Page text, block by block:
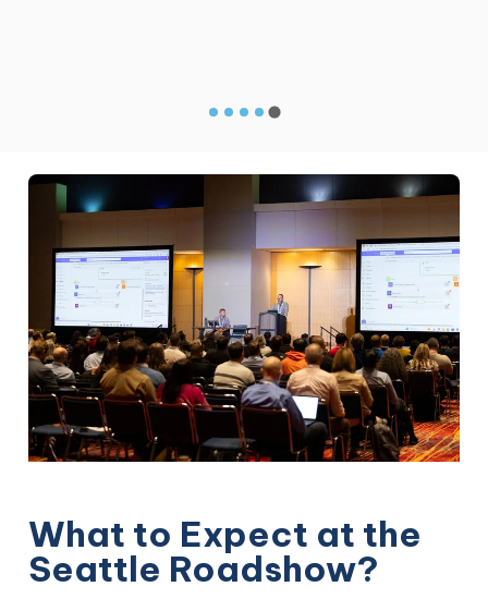
What to Expect at the
Seattle Roadshow?